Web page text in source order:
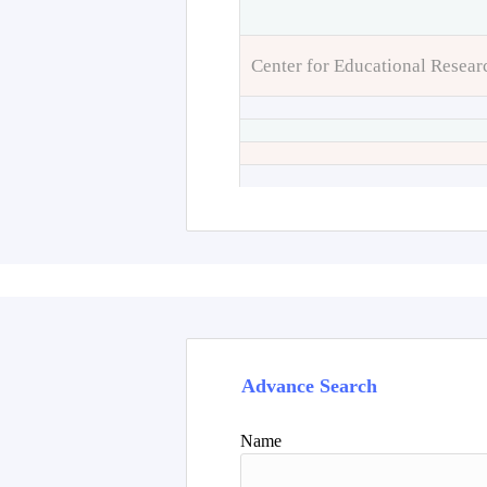
Center for Educational
Advance Search
Name